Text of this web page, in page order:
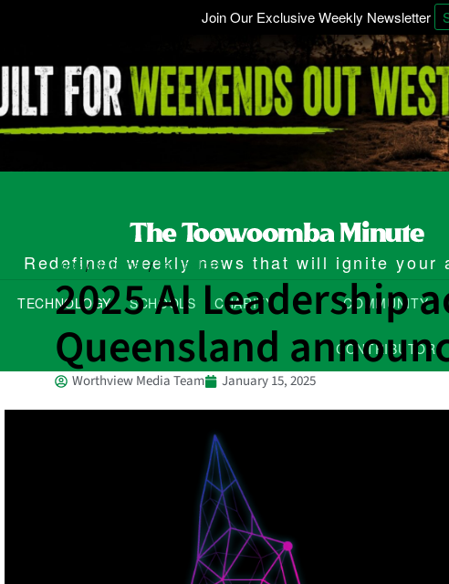
Join Our Exclusive Weekly Newsletter
Redefined weekly news that will ignite your
TECHNOLOGY SCHOOLS CHARITY COMMUNITY
CONTRIBUTOR
Jobs / National / Technology
2025 AI Leadership
Queensland
Worthview Media Team January 15, 2025